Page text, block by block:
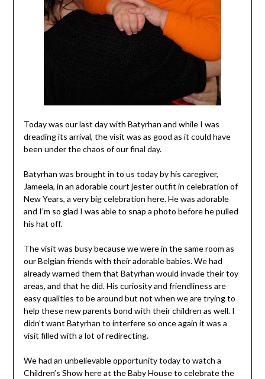
Today was our last day with Batyrhan and while I was
dreading its arrival, the visit was as good as it could have
been under the chaos of our final day.
Batyrhan was brought in to us today by his caregiver,
Jameela, in an adorable court jester outfit in celebration of
New Years, a very big celebration here. He was adorable
and I’m so glad I was able to snap a photo before he pulled
his hat off.
The visit was busy because we were in the same room as
our Belgian friends with their adorable babies. We had
already warned them that Batyrhan would invade their toy
areas, and that he did. His curiosity and friendliness are
easy qualities to be around but not when we are trying to
help these new parents bond with their children as well. I
didn’t want Batyrhan to interfere so once again it was a
visit filled with a lot of redirecting.
We had an unbelievable opportunity today to watch a
Children’s Show here at the Baby House to celebrate the